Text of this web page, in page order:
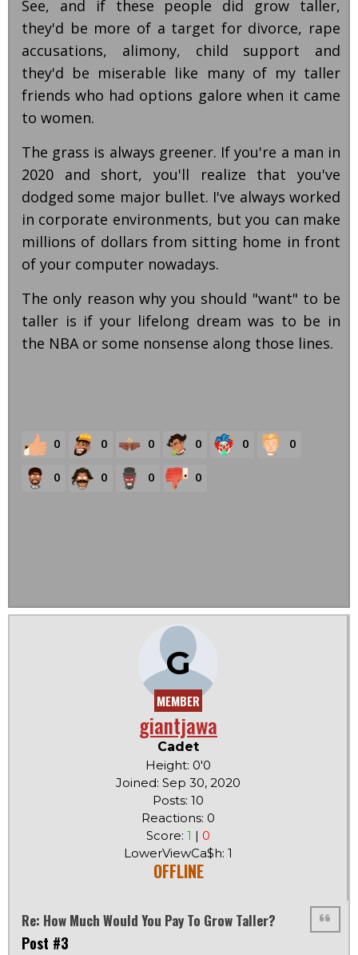
See, and if these people did grow taller,
they'd be more of a target for divorce, rape
accusations, alimony, child support and
they'd be miserable like many of my taller
friends who had options galore when it came
to women.
The grass is always greener. If you're a man in
2020 and short, you'll realize that you've
dodged some major bullet. I've always worked
in corporate environments, but you can make
millions of dollars from sitting home in front
of your computer nowadays.
The only reason why you should "want" to be
taller is if your lifelong dream was to be in
the NBA or some nonsense along those lines.
0 0 0 0 0 0
0 0 0 0
G
MEMBER
giantjawa
Cadet
Height: 0'0
Joined: Sep 30, 2020
Posts: 10
Reactions: 0
Score: 1 | 0
LowerViewCa$h: 1
OFFLINE
Re: How Much Would You Pay To Grow Taller?
Post #3